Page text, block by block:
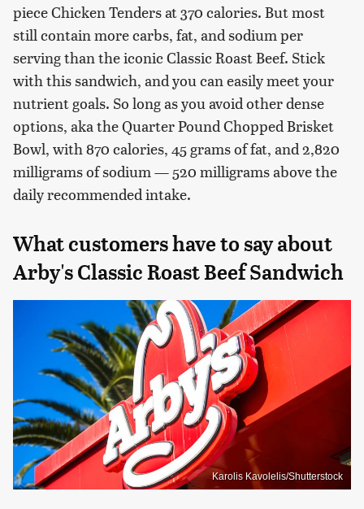
piece Chicken Tenders at 370 calories. But most
still contain more carbs, fat, and sodium per
serving than the iconic Classic Roast Beef. Stick
with this sandwich, and you can easily meet your
nutrient goals. So long as you avoid other dense
options, aka the Quarter Pound Chopped Brisket
Bowl, with 870 calories, 45 grams of fat, and 2,820
milligrams of sodium — 520 milligrams above the
daily recommended intake.
What customers have to say about
Arby's Classic Roast Beef Sandwich
Karolis Kavolelis/Shutterstock